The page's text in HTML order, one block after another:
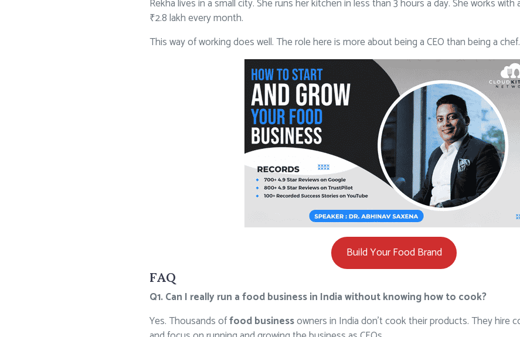
Rekha lives in a small city. She runs her kitchen in less than 3 hours a day. She works
₹2.8 lakh every month.
This way of working does well. The role here is more about being a CEO than being a chef.
Build Your Food Brand
FAQ
Q1. Can I really run a food business in India without knowing how to cook?
Yes. Thousands offood businessowners in India don’t cook their products. They hire